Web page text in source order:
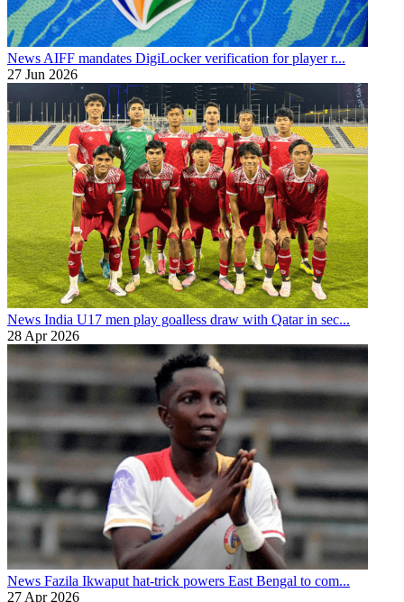
News AIFF mandates DigiLocker verification for player r...
27 Jun 2026
News India U17 men play goalless draw with Qatar in sec...
28 Apr 2026
News Fazila Ikwaput hat-trick powers East Bengal to com...
27 Apr 2026